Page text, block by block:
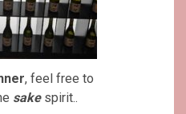
, feel free to
sakespirit..